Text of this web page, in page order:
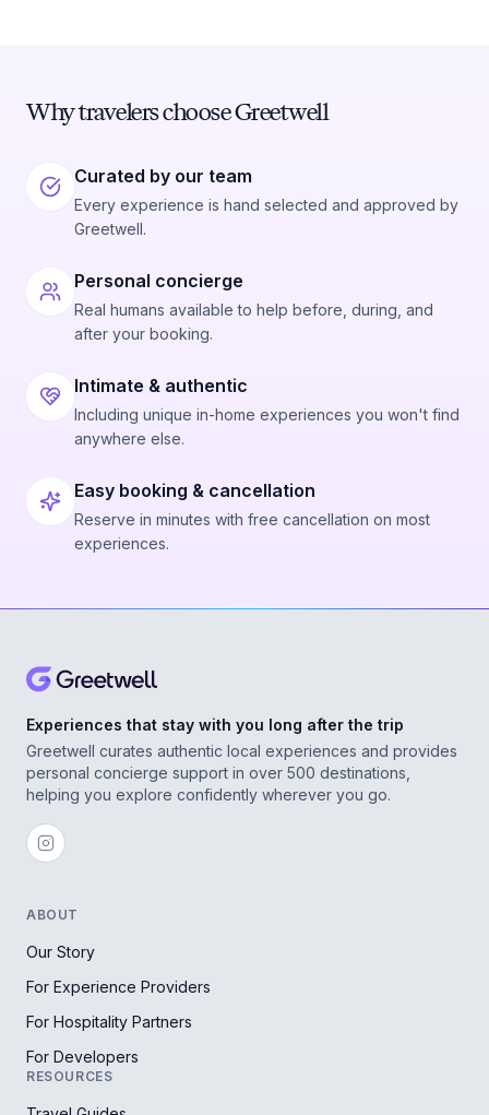
Why travelers choose Greetwell
Curated by our team
Every experience is hand selected and approved by
Greetwell.
Personal concierge
Real humans available to help before, during, and
after your booking.
Intimate & authentic
Including unique in-home experiences you won't find
anywhere else.
Easy booking & cancellation
Reserve in minutes with free cancellation on most
experiences.
Experiences that stay with you long after the trip
Greetwell curates authentic local experiences and provides
personal concierge support in over 500 destinations,
helping you explore confidently wherever you go.
ABOUT
Our Story
For Experience Providers
For Hospitality Partners
For Developers
RESOURCES